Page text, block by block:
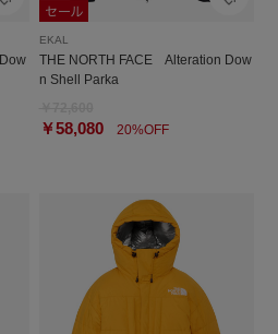
EKAL
THE NORTH FACE Alteration Dow
n Shell Parka
￥58,08020%OFF